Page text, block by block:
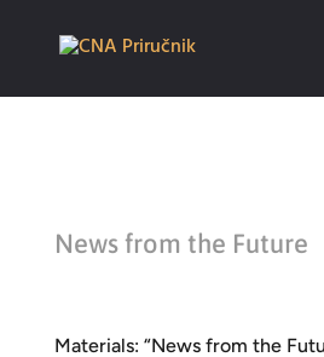
News from the Future
Materials: “News from the